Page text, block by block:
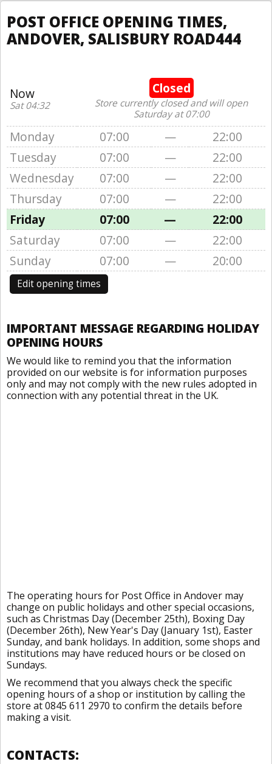
POST OFFICE OPENING TIMES,
ANDOVER, SALISBURY ROAD444
Now
Sat 04:32
Closed
Store currently closed and will open
Saturday at 07:00
Monday 07:00 —
22:00
Tuesday
07:00 —
22:00
Wednesday
07:00 —
22:00
Thursday
07:00 —
22:00
Friday
07:00 —
22:00
Saturday
07:00 —
22:00
Sunday
07:00 — 20:00
Edit opening times
IMPORTANT MESSAGE REGARDING HOLIDAY
OPENING HOURS
We would like to remind you that the information
provided on our website is for information purposes
only and may not comply with the new rules adopted in
connection with any potential threat in the UK.
The operating hours for Post Office in Andover may
change on public holidays and other special occasions,
such as Christmas Day (December 25th), Boxing Day
(December 26th), New Year's Day (January 1st), Easter
Sunday, and bank holidays. In addition, some shops and
institutions may have reduced hours or be closed on
Sundays.
We recommend that you always check the specific
opening hours of a shop or institution by calling the
store at 0845 611 2970 to confirm the details before
making a visit.
CONTACTS: